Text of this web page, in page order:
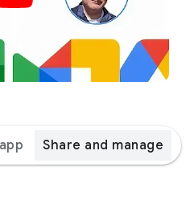
Share and manage